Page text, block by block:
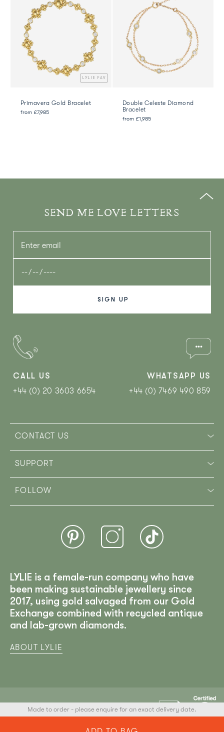
Made to order - please enquire for an exact delivery date.
LYLIE FAV
Primavera Gold Bracelet
from £7,985
Double Celeste Diamond
Bracelet
from £1,985
CALL US
+44 (0) 20 3603 6654
WHATSAPP US
+44 (0) 7469 490 859‬
SEND ME LOVE LETTERS
CONTACT US
SUPPORT
FOLLOW
LYLIE is a female-run company who have
been making sustainable jewellery since
2017, using gold salvaged from our Gold
Exchange combined with recycled antique
and lab-grown diamonds.
ABOUT LYLIE